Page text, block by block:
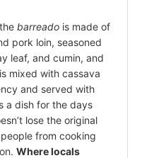
barreado is made of
pork loin, seasoned
leaf, and cumin, and
mixed with cassava
and served with
a dish for the days
lose the original
from cooking
Where locals